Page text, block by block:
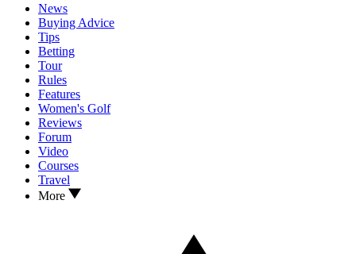
News
Buying Advice
Tips
Betting
Tour
Rules
Features
Women's Golf
Reviews
Forum
Video
Courses
Travel
More